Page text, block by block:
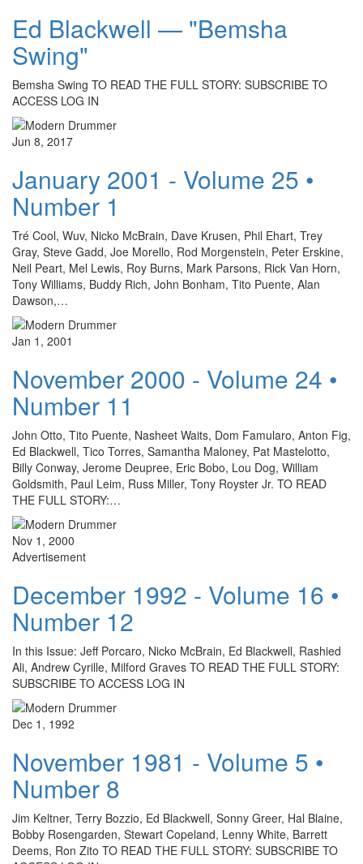
Ed Blackwell — "Bemsha
Swing"
Bemsha Swing TO READ THE FULL STORY: SUBSCRIBE TO
ACCESS LOG IN
Jun 8, 2017
January 2001 - Volume 25 •
Number 1
Tré Cool, Wuv, Nicko McBrain, Dave Krusen, Phil Ehart, Trey
Gray, Steve Gadd, Joe Morello, Rod Morgenstein, Peter Erskine,
Neil Peart, Mel Lewis, Roy Burns, Mark Parsons, Rick Van Horn,
Tony Williams, Buddy Rich, John Bonham, Tito Puente, Alan
Dawson,…
Jan 1, 2001
November 2000 - Volume 24 •
Number 11
John Otto, Tito Puente, Nasheet Waits, Dom Famularo, Anton Fig,
Ed Blackwell, Tico Torres, Samantha Maloney, Pat Mastelotto,
Billy Conway, Jerome Deupree, Eric Bobo, Lou Dog, William
Goldsmith, Paul Leim, Russ Miller, Tony Royster Jr. TO READ
THE FULL STORY:…
Nov 1, 2000
Advertisement
December 1992 - Volume 16 •
Number 12
In this Issue: Jeff Porcaro, Nicko McBrain, Ed Blackwell, Rashied
Ali, Andrew Cyrille, Milford Graves TO READ THE FULL STORY:
SUBSCRIBE TO ACCESS LOG IN
Dec 1, 1992
November 1981 - Volume 5 •
Number 8
Jim Keltner, Terry Bozzio, Ed Blackwell, Sonny Greer, Hal Blaine,
Bobby Rosengarden, Stewart Copeland, Lenny White, Barrett
Deems, Ron Zito TO READ THE FULL STORY: SUBSCRIBE TO